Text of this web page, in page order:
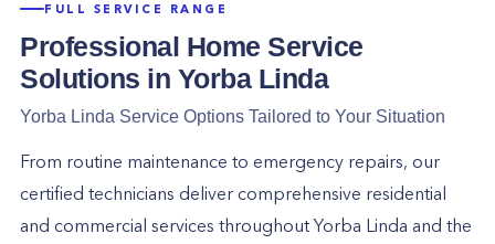
FULL SERVICE RANGE
Professional Home Service
Solutions in Yorba Linda
Yorba Linda Service Options Tailored to Your Situation
From routine maintenance to emergency repairs, our
certified technicians deliver comprehensive residential
and commercial services throughout Yorba Linda and the